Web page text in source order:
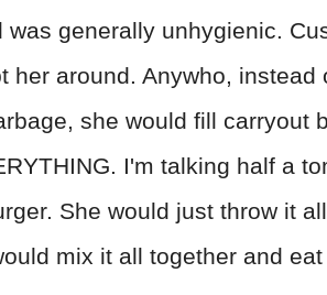
was generally unhygienic.
her around. Anywho,
she would fill carryout
I'm talking half a
She would just throw it
mix it all together and